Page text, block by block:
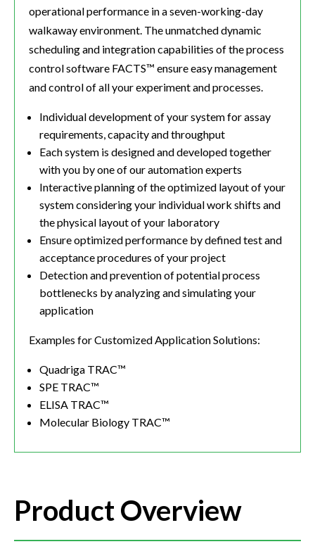
operational performance in a seven-working-day
walkaway environment. The unmatched dynamic
scheduling and integration capabilities of the process
control software FACTS™ ensure easy management
and control of all your experiment and processes.
Individual development of your system for assay
requirements, capacity and throughput
Each system is designed and developed together
with you by one of our automation experts
Interactive planning of the optimized layout of your
system considering your individual work shifts and
the physical layout of your laboratory
Ensure optimized performance by defined test and
acceptance procedures of your project
Detection and prevention of potential process
bottlenecks by analyzing and simulating your
application
Examples for Customized Application Solutions:
Quadriga TRAC™
SPE TRAC™
ELISA TRAC™
Molecular Biology TRAC™
Product Overview